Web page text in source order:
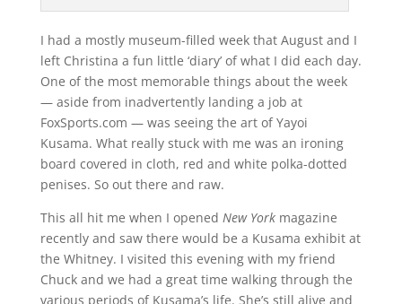
I had a mostly museum-filled week that August and I
left Christina a fun little ‘diary’ of what I did each day.
One of the most memorable things about the week
— aside from inadvertently landing a job at
FoxSports.com — was seeing the art of Yayoi
Kusama. What really stuck with me was an ironing
board covered in cloth, red and white polka-dotted
penises. So out there and raw.
This all hit me when I opened New Yorkmagazine
recently and saw there would be a Kusama exhibit at
the Whitney. I visited this evening with my friend
Chuck and we had a great time walking through the
various periods of Kusama’s life. She’s still alive and